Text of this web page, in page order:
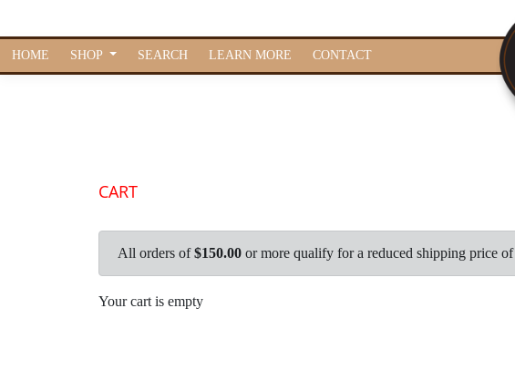
HOME SHOP SEARCH LEARN MORE CONTACT
CART
All orders of$150.00 or more qualify for a reduced shipping price of
Your cart is empty